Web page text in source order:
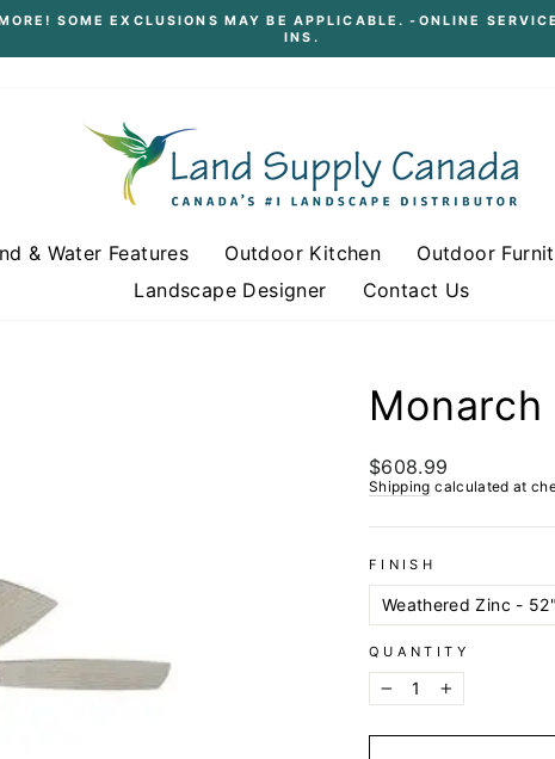
Pause
SOME EXCLUSIONS MAY BE APPLICABLE. -ONLINE
INS.
& Water Features Outdoor Kitchen Outdoor
Landscape Designer
Contact Us
Regular
price
$608.99
Shipping calculated at
FINISH
QUANTITY
− +